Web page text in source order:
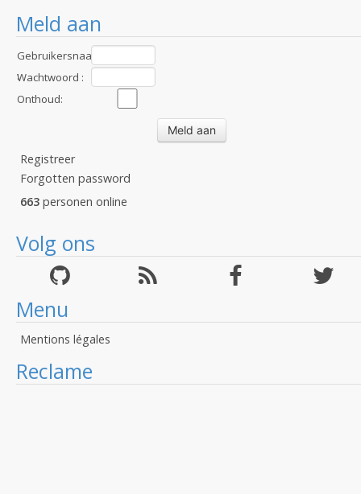
Meld aan
Gebruikersnaam
:Wachtwoord :
Onthoud:
Registreer
Forgotten password
663 personen online
Volg ons
Menu
Mentions légales
Reclame